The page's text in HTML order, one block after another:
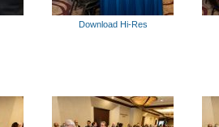
Download Hi-Res